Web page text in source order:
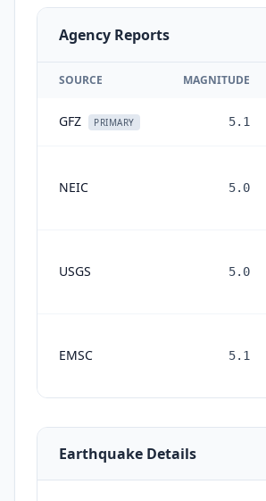
Agency Reports
SOURCE MAGNITUDE
GFZ PRIMARY 5.1
NEIC 5.0
USGS 5.0
EMSC 5.1
Earthquake Details